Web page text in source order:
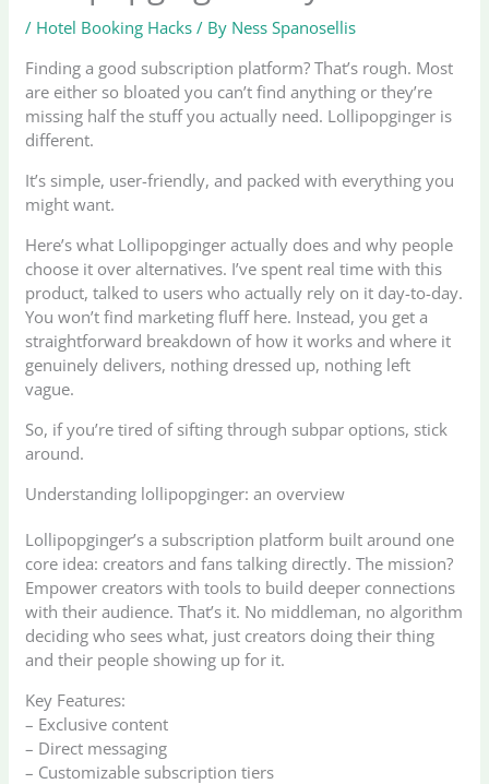
/ Hotel Booking Hacks / By Ness Spanosellis
Finding a good subscription platform? That’s rough. Most
are either so bloated you can’t find anything or they’re
missing half the stuff you actually need. Lollipopginger is
different.
It’s simple, user-friendly, and packed with everything you
might want.
Here’s what Lollipopginger actually does and why people
choose it over alternatives. I’ve spent real time with this
product, talked to users who actually rely on it day-to-day.
You won’t find marketing fluff here. Instead, you get a
straightforward breakdown of how it works and where it
genuinely delivers, nothing dressed up, nothing left
vague.
So, if you’re tired of sifting through subpar options, stick
around.
Understanding lollipopginger: an overview
Lollipopginger’s a subscription platform built around one
core idea: creators and fans talking directly. The mission?
Empower creators with tools to build deeper connections
with their audience. That’s it. No middleman, no algorithm
deciding who sees what, just creators doing their thing
and their people showing up for it.
Key Features:
– Exclusive content
– Direct messaging
– Customizable subscription tiers